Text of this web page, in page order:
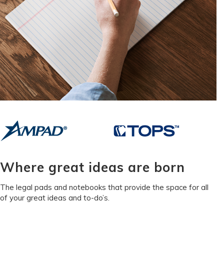
Where great ideas are born
The legal pads and notebooks that provide the space for all
of your great ideas and to-do’s.